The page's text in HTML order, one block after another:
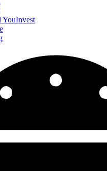
YouInvest